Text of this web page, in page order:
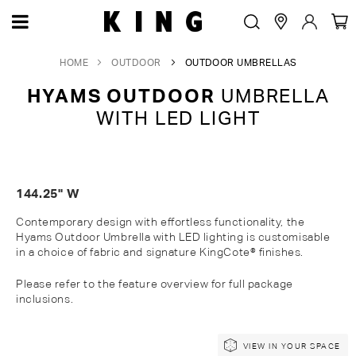
HOME OUTDOOR OUTDOOR UMBRELLAS
HYAMS OUTDOOR UMBRELLA
WITH LED LIGHT
144.25" W
Contemporary design with effortless functionality, the
Hyams Outdoor Umbrella with LED lighting is customisable
in a choice of fabric and signature KingCote® finishes.
Please refer to the feature overview for full package
inclusions.
VIEW IN YOUR SPACE